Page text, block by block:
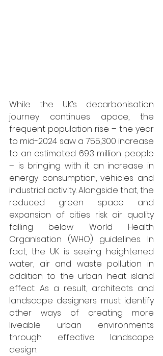
While the UK’s decarbonisation
journey continues apace, the
frequent population rise – the year
to mid-2024 saw a 755,300 increase
to an estimated 69.3 million people
– is bringing with it an increase in
energy consumption, vehicles and
industrial activity. Alongside that, the
reduced green space and
expansion of cities risk air quality
falling below World Health
Organisation (WHO) guidelines. In
fact, the UK is seeing heightened
water, air and waste pollution in
addition to the urban heat island
effect. As a result, architects and
landscape designers must identify
other ways of creating more
liveable urban environments
through effective landscape
design.